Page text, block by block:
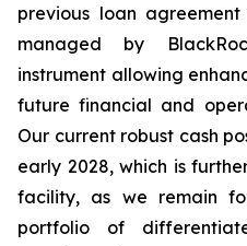
previous loan
managed by
instrument allowing
future financial and
Our current robust cash
early 2028, which is
facility, as we remain
portfolio of